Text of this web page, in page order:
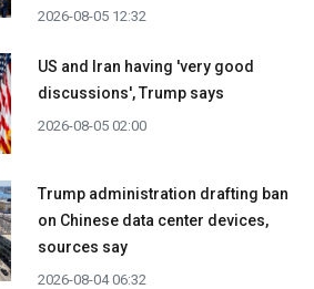
2026-08-05 12:32
US and Iran having 'very good
discussions', Trump says
2026-08-05 02:00
Trump administration drafting ban
on Chinese data center devices,
sources say
2026-08-04 06:32